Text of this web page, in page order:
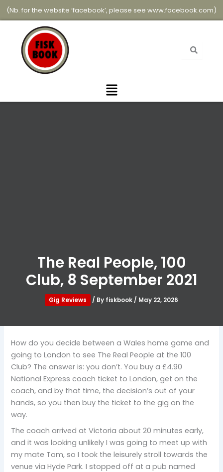
Skip
to
(Nb. for the website ‘facebook’, please see www.facebook.com)
Menu
The Real People, 100
Club, 8 September 2021
Gig Reviews / By fiskbook / May 22, 2026
How do you decide between a Wales home game and
going to London to see The Real People at the 100
Club? The answer is: you don’t. You buy a £4.90
National Express coach ticket to London, get on the
coach, and by that time, the decision’s out of your
hands, so you then buy the ticket to the gig on the
way.
The coach arrived at Victoria about 20 minutes early,
and it was looking unlikely I was going to meet up with
my mate Tom, so I took the leisurely stroll towards the
venue via Hyde Park. I stopped off at a pub named